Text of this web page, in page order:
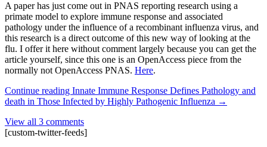
A paper has just come out in PNAS reporting research using a
primate model to explore immune response and associated
pathology under the influence of a recombinant influenza virus, and
this research is a direct outcome of this new way of looking at the
flu. I offer it here without comment largely because you can get the
article yourself, since this one is an OpenAccess piece from the
normally not OpenAccess PNAS. Here.
Continue reading Innate Immune Response Defines Pathology and
death in Those Infected by Highly Pathogenic Influenza →
View all 3 comments
[custom-twitter-feeds]